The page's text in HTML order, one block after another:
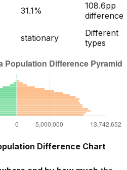
31.1% 108.6pp
difference
stationary
Different
types
Difference Chart